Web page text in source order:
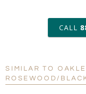
Personalization:
CALL
SIMILAR TO
ROSEWOOD/